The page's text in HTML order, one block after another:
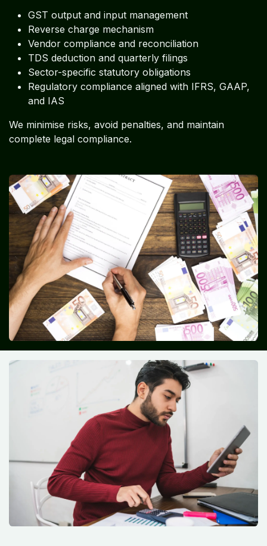
GST output and input management
Reverse charge mechanism
Vendor compliance and reconciliation
TDS deduction and quarterly filings
Sector-specific statutory obligations
Regulatory compliance aligned with IFRS, GAAP,
and IAS
We minimise risks, avoid penalties, and maintain
complete legal compliance.